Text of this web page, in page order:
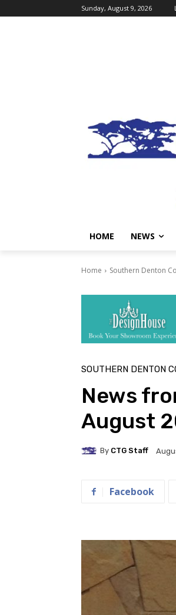
Sunday, August 9, 2026
HOME NEWS
Home Southern Denton
SOUTHERN DENTON
News
August
By CTG Staff
Facebook